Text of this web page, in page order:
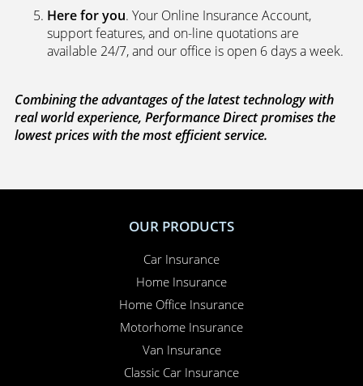
Here for you. Your Online Insurance Account,
support features, and on-line quotations are
available 24/7, and our office is open 6 days a week.
Combining the advantages of the latest technology with
real world experience, Performance Direct promises the
lowest prices with the most efficient service.
OUR PRODUCTS
Car Insurance
Home Insurance
Home Office Insurance
Motorhome Insurance
Van Insurance
Classic Car Insurance